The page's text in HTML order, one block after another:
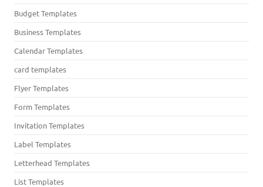
Budget Templates
Business Templates
Calendar Templates
card templates
Flyer Templates
Form Templates
Invitation Templates
Label Templates
Letterhead Templates
List Templates